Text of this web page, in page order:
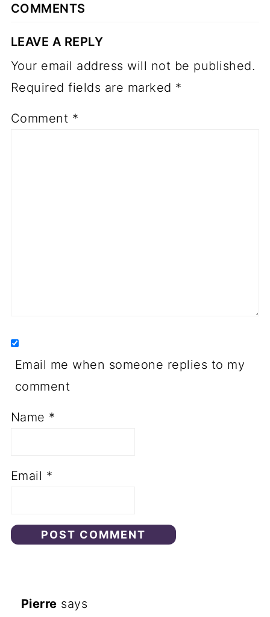
COMMENTS
LEAVE A REPLY
Your email address will not be published.
Required fields are marked *
Comment *
Email me when someone replies to my
comment
Name *
Email *
Pierre says